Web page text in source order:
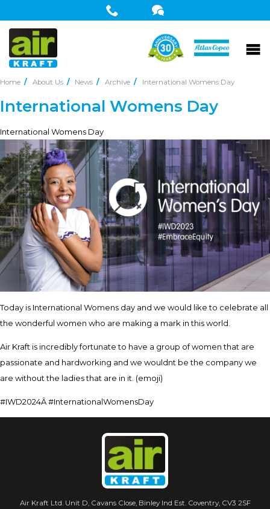
Home About Us News Archive International Womens Day
International Womens Day
International Womens Day
Today is International Womens day and we would like to celebrate all
the wonderful women who are making a mark in this world.
Air Kraft is incredibly fortunate to have a group of women that are
passionate and hardworking and we wouldnt be the company we
are without the ladies that are in it. (emoji)
#IWD2024Â #InternationalWomensDay
Air Kraft Ltd. Unit D, Cavans Close, Binley Ind Est. Coventry, CV3 2SF